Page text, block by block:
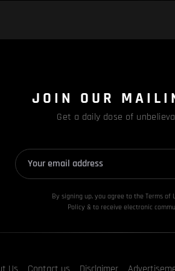
JOIN OUR
Get a daily dose of
By signing up, you agree to the Terms of
Policy & to receive electronic